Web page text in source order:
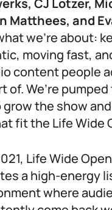
CJ Lotzer,
Matthees, and
we’re about:
moving fast,
content people
of. We’re
the show
fit the Life Wide
Life Wide
a high-energy
where